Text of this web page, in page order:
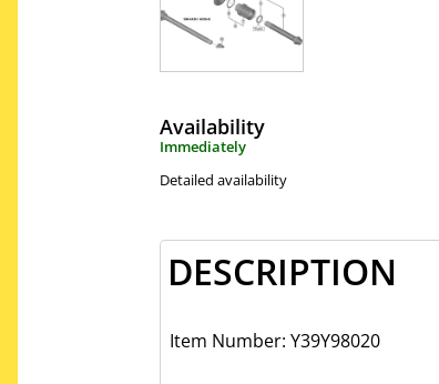
Availability
Immediately
Detailed availability
DESCRIPTION
Item Number: Y39Y98020